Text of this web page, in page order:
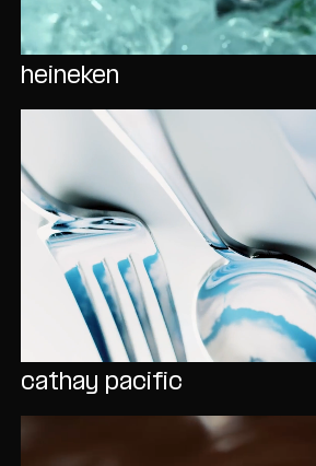
heineken
cathay pacific